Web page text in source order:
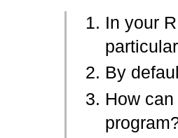
In your
By
How